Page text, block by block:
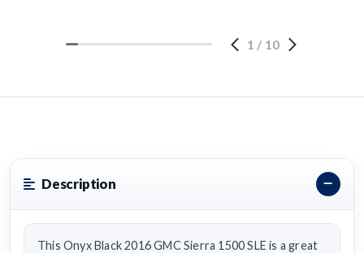
1 / 10
Description
This Onyx Black 2016 GMC Sierra 1500 SLE is a great